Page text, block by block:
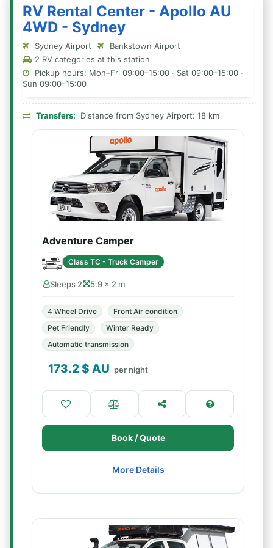
RV Rental Center - Apollo AU
4WD - Sydney
Sydney Airport
Bankstown Airport
2 RV categories at this station
Pickup hours: Mon–Fri 09:00–15:00 · Sat 09:00–15:00 ·
Sun 09:00–15:00
Transfers: Distance from Sydney Airport: 18 km
Adventure Camper
Class TC - Truck Camper
Sleeps 2 5.9 × 2 m
4 Wheel Drive
Front Air condition
Pet Friendly
Winter Ready
Automatic transmission
173.2$ AU per night
Book / Quote
More Details